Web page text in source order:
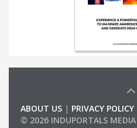
ABOUT US | PRIVACY POLICY
© 2026 INDUPORTALS MEDIA